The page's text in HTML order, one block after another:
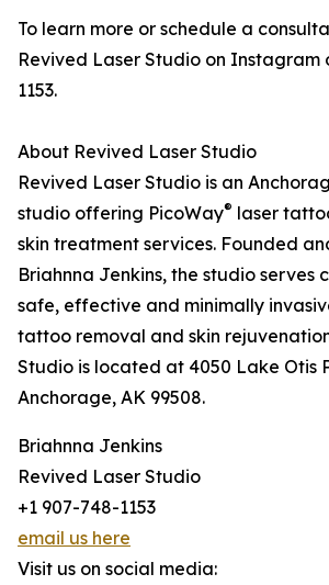
To learn more or schedule a
Revived Laser Studio on Instagram
1153.
About Revived Laser Studio
Revived Laser Studio is an
studio offering PicoWay® laser
skin treatment services. Founded
Briahnna Jenkins, the studio serves
safe, effective and minimally
tattoo removal and skin
Studio is located at 4050 Lake Otis
Anchorage, AK 99508.
Briahnna Jenkins
Revived Laser Studio
+1 907-748-1153
email us here
Visit us on social media: